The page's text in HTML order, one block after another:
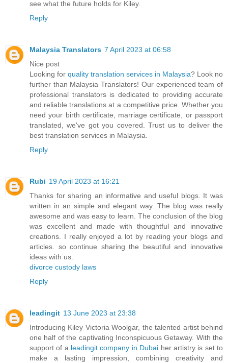
see what the future holds for Kiley.
Reply
Malaysia Translators 7 April 2023 at 06:58
Nice post
Looking for quality translation services in Malaysia? Look no
further than Malaysia Translators! Our experienced team of
professional translators is dedicated to providing accurate
and reliable translations at a competitive price. Whether you
need your birth certificate, marriage certificate, or passport
translated, we've got you covered. Trust us to deliver the
best translation services in Malaysia.
Reply
Rubi 19 April 2023 at 16:21
Thanks for sharing an informative and useful blogs. It was
written in an simple and elegant way. The blog was really
awesome and was easy to learn. The conclusion of the blog
was excellent and made with thoughtful and innovative
creations. I really enjoyed a lot by reading your blogs and
articles. so continue sharing the beautiful and innovative
ideas with us.
divorce custody laws
Reply
leadingit 13 June 2023 at 23:38
Introducing Kiley Victoria Woolgar, the talented artist behind
one half of the captivating Inconspicuous Getaway. With the
support of a leadingit company in Dubai her artistry is set to
make a lasting impression, combining creativity and